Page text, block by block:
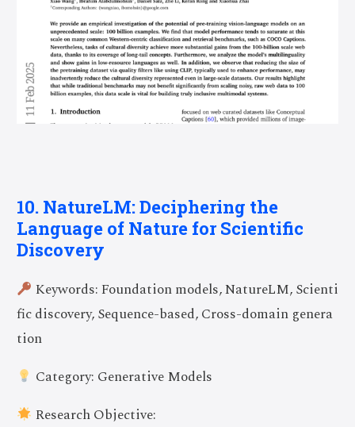
10. NatureLM: Deciphering the
Language of Nature for Scientific
Discovery
Keywords: Foundation models, NatureLM, Scienti
fic discovery, Sequence-based, Cross-domain genera
tion
Category: Generative Models
Research Objective: